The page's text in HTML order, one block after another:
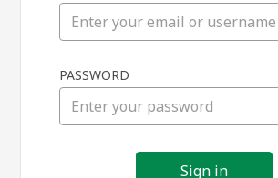
in
PASSWORD